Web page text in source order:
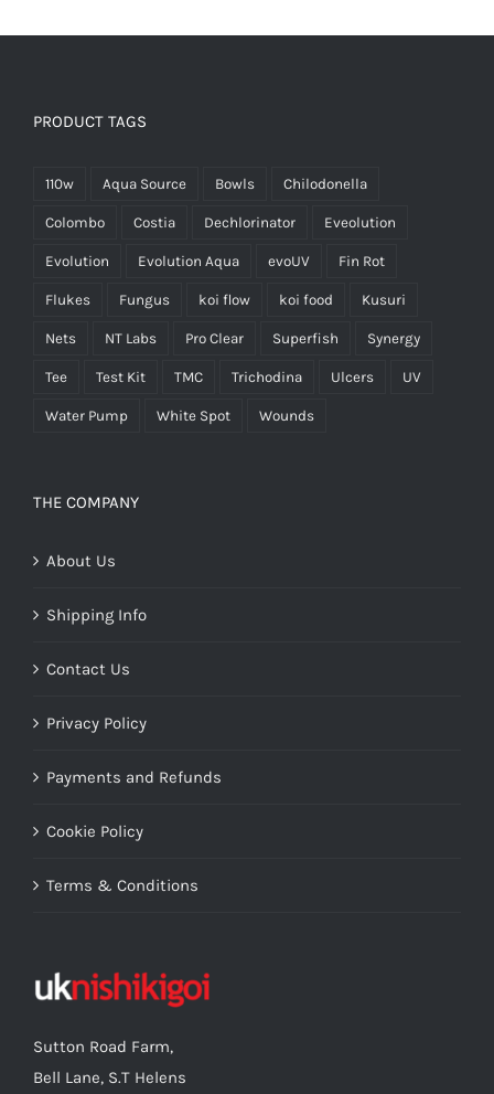
PRODUCT TAGS
110w Aqua Source Bowls Chilodonella
Colombo Costia Dechlorinator Eveolution
Evolution Evolution Aqua evoUV Fin Rot
Flukes Fungus koi flow koi food Kusuri
Nets NT Labs Pro Clear Superfish Synergy
Tee Test Kit TMC Trichodina Ulcers UV
Water Pump White Spot Wounds
THE COMPANY
About Us
Shipping Info
Contact Us
Privacy Policy
Payments and Refunds
Cookie Policy
Terms & Conditions
Sutton Road Farm,
Bell Lane, S.T Helens